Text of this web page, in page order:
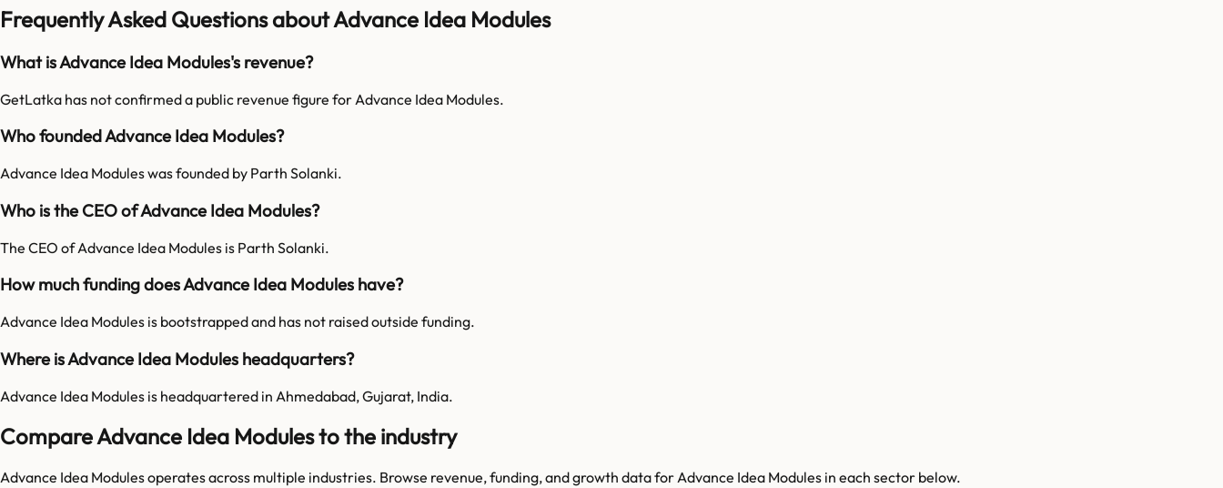
Frequently Asked Questions about Advance Idea Modules
What is Advance Idea Modules's revenue?
GetLatka has not confirmed a public revenue figure for Advance Idea Modules.
Who founded Advance Idea Modules?
Advance Idea Modules was founded by Parth Solanki.
Who is the CEO of Advance Idea Modules?
The CEO of Advance Idea Modules is Parth Solanki.
How much funding does Advance Idea Modules have?
Advance Idea Modules is bootstrapped and has not raised outside funding.
Where is Advance Idea Modules headquarters?
Advance Idea Modules is headquartered in Ahmedabad, Gujarat, India.
Compare Advance Idea Modules to the industry
Advance Idea Modulesoperates across multiple industries. Browse revenue, funding, and growth data forAdvance Idea Modules in each sector below.